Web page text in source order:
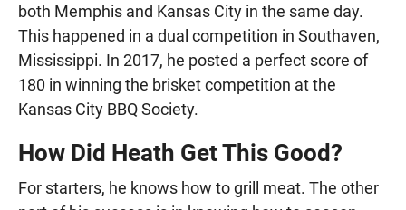
both Memphis and Kansas City in the same day.
This happened in a dual competition in Southaven,
Mississippi. In 2017, he posted a perfect score of
180 in winning the brisket competition at the
Kansas City BBQ Society.
How Did Heath Get This Good?
For starters, he knows how to grill meat. The other